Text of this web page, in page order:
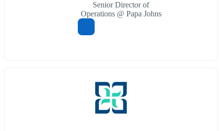
Senior Director of
Operations @ Papa Johns